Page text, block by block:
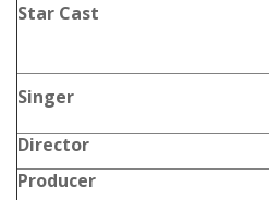
Star Cast
Singer
Director
Producer